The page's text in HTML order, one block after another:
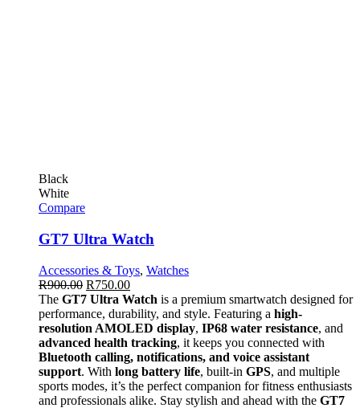
Black
White
Compare
GT7 Ultra Watch
Accessories & Toys, Watches
R900.00 R750.00
The GT7 Ultra Watch is a premium smartwatch designed for
performance, durability, and style. Featuring a high-
resolution AMOLED display, IP68 water resistance, and
advanced health tracking, it keeps you connected with
Bluetooth calling, notifications, and voice assistant
support. With long battery life, built-in GPS, and multiple
sports modes, it’s the perfect companion for fitness enthusiasts
and professionals alike. Stay stylish and ahead with the GT7